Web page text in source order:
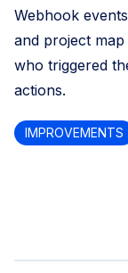
Webhook
and project
who triggered
actions.
IMPROVEMENTS